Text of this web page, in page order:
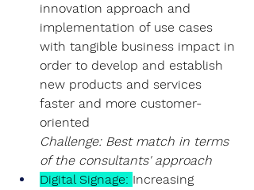
innovation approach and
implementation of use cases
with tangible business impact in
order to develop and establish
new products and services
faster and more customer-
oriented
Challenge: Best match in terms
of the consultants' approach
Digital Signage: Increasing